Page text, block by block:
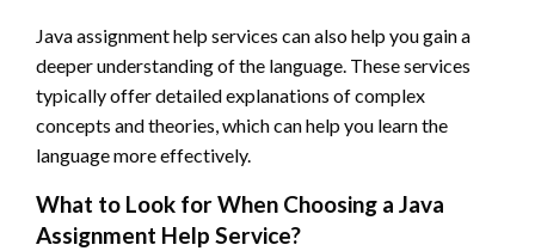
Java assignment help services can also help you gain a
deeper understanding of the language. These services
typically offer detailed explanations of complex
concepts and theories, which can help you learn the
language more effectively.
What to Look for When Choosing a Java
Assignment Help Service?